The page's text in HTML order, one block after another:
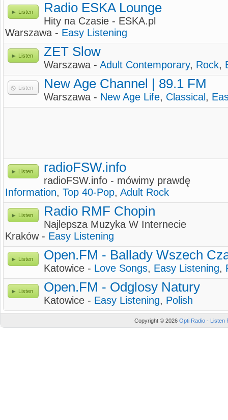
Listen Radio ESKA Lounge
Hity na Czasie - ESKA.pl
Warszawa - Easy Listening
Listen ZET Slow
Warszawa - Adult Contemporary, Rock,
Listen New Age Channel | 89.1 FM
Warszawa - New Age Life, Classical ,
Listen radioFSW.info
radioFSW.info - mówimy prawdę
Information, Top 40-Pop, Adult Rock
Listen Radio RMF Chopin
Najlepsza Muzyka W Internecie
Kraków - Easy Listening
Listen Open.FM - Ballady Wszech
Katowice - Love Songs, Easy Listening,
Listen Open.FM - Odglosy Natury
Katowice - Easy Listening, Polish
Copyright © 2026 Opti Radio - Listen